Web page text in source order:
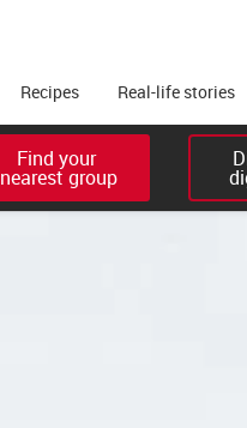
Recipes Real-life stories
Find your
nearest group